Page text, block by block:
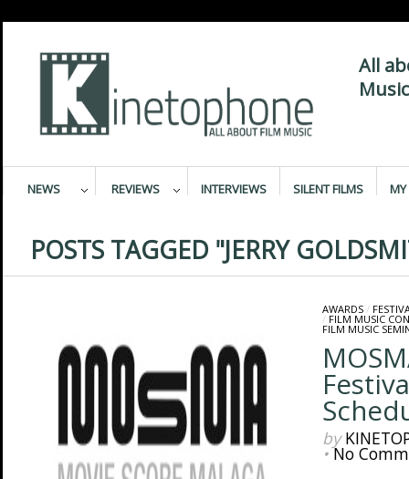
All
NEWS REVIEWS INTERVIEWS SILENT FILMS MY
POSTS TAGGED "JERRY
AWARDS/
/ FILM MUSIC
FILM MUSIC
by
•No